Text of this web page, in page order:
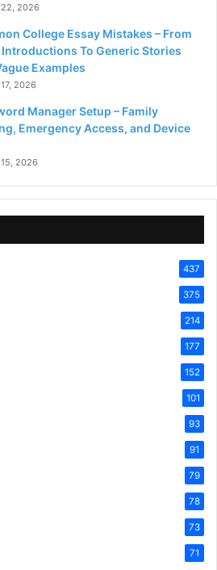
22, 2026
College Essay Mistakes – From
Introductions To Generic Stories
Examples
2026
Manager Setup – Family
Emergency Access, and Device
2026
437
375
214
177
152
101
93
91
79
78
73
71